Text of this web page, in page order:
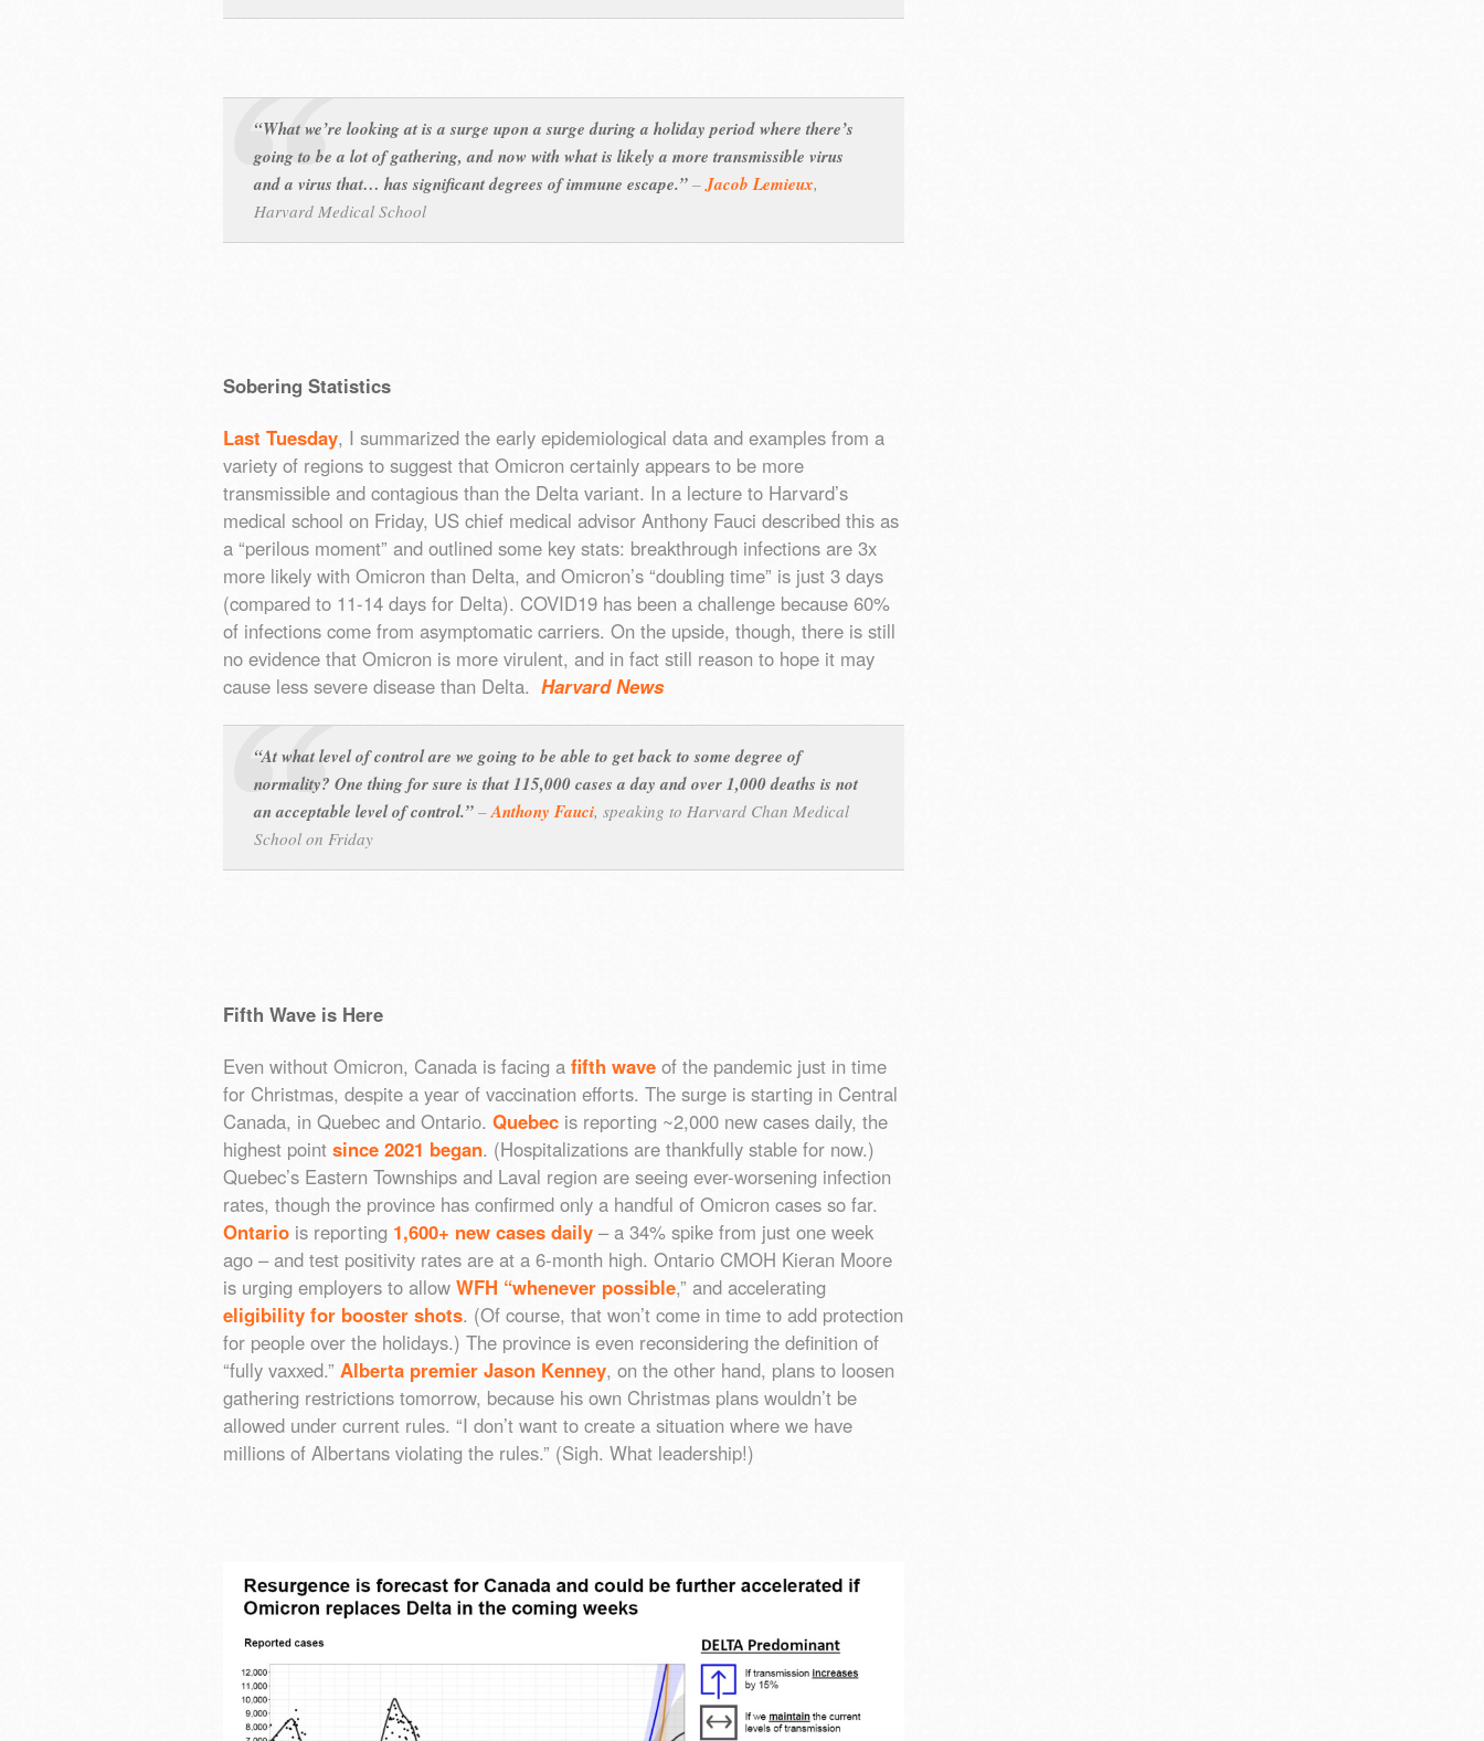
“What we’re looking at is a surge upon a surge during a holiday period where there’s
going to be a lot of gathering, and now with what is likely a more transmissible virus
and a virus that… has significant degrees of immune escape.” – Jacob Lemieux,
Harvard Medical School
Sobering Statistics
Last Tuesday, I summarized the early epidemiological data and examples from a
variety of regions to suggest that Omicron certainly appears to be more
transmissible and contagious than the Delta variant. In a lecture to Harvard’s
medical school on Friday, US chief medical advisor Anthony Fauci described this as
a “perilous moment” and outlined some key stats: breakthrough infections are 3x
more likely with Omicron than Delta, and Omicron’s “doubling time” is just 3 days
(compared to 11-14 days for Delta). COVID19 has been a challenge because 60%
of infections come from asymptomatic carriers. On the upside, though, there is still
no evidence that Omicron is more virulent, and in fact still reason to hope it may
cause less severe disease than Delta. Harvard News
“At what level of control are we going to be able to get back to some degree of
normality? One thing for sure is that 115,000 cases a day and over 1,000 deaths is not
an acceptable level of control.” –Anthony Fauci, speaking to Harvard Chan Medical
School on Friday
Fifth Wave is Here
Even without Omicron, Canada is facing a fifth wave of the pandemic just in time
for Christmas, despite a year of vaccination efforts. The surge is starting in Central
Canada, in Quebec and Ontario. Quebec is reporting ~2,000 new cases daily, the
highest point since 2021 began. (Hospitalizations are thankfully stable for now.)
Quebec’s Eastern Townships and Laval region are seeing ever-worsening infection
rates, though the province has confirmed only a handful of Omicron cases so far.
Ontario is reporting 1,600+ new cases daily – a 34% spike from just one week
ago – and test positivity rates are at a 6-month high. Ontario CMOH Kieran Moore
is urging employers to allow WFH “whenever possible,” and accelerating
eligibility for booster shots. (Of course, that won’t come in time to add protection
for people over the holidays.) The province is even reconsidering the definition of
“fully vaxxed.” Alberta premier Jason Kenney, on the other hand, plans to loosen
gathering restrictions tomorrow, because his own Christmas plans wouldn’t be
allowed under current rules. “I don’t want to create a situation where we have
millions of Albertans violating the rules.” (Sigh. What leadership!)